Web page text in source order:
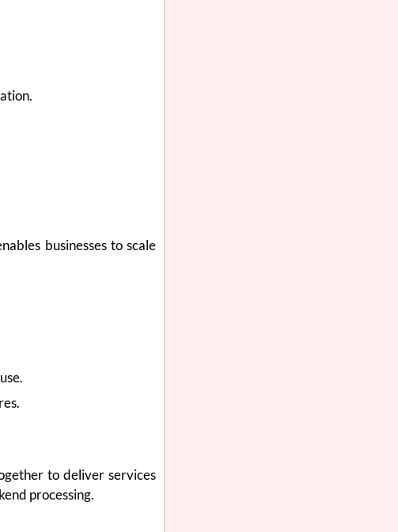
businesses to scale
to deliver services
processing.